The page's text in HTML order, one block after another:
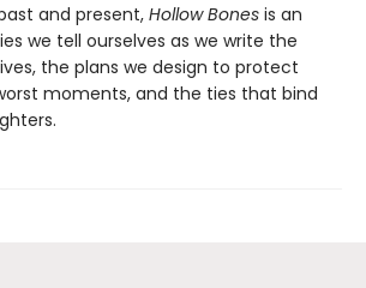
and present, Hollow Bones is an
we tell ourselves as we write the
the plans we design to protect
moments, and the ties that bind